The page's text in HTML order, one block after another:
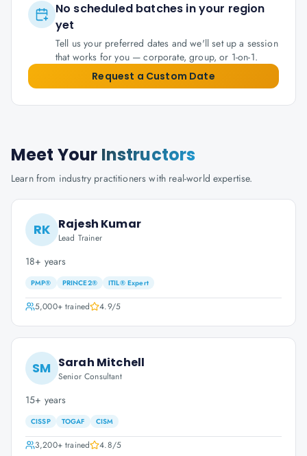
No scheduled batches in your region
yet
Tell us your preferred dates and we'll set up a session
that works for you — corporate, group, or 1-on-1.
Request a Custom Date
Meet Your Instructors
Learn from industry practitioners with real-world expertise.
RK Rajesh Kumar
Lead Trainer
18+ years
PMP® PRINCE2® ITIL® Expert
5,000+trained 4.9/5
SM Sarah Mitchell
Senior Consultant
15+ years
CISSP TOGAF CISM
3,200+trained 4.8/5